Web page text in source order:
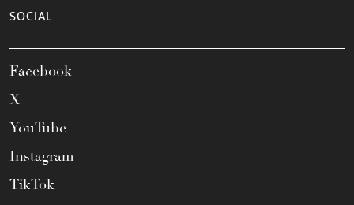
SOCIAL
Facebook
X
YouTube
Instagram
TikTok